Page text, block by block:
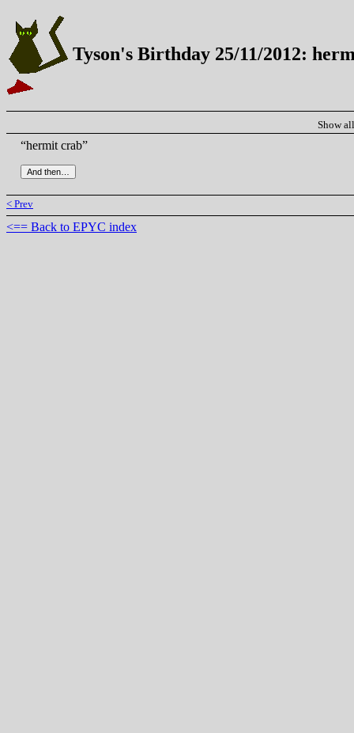
Tyson's Birthday 25/11/2012:
Show
“hermit crab”
< Prev
<== Back to EPYC index